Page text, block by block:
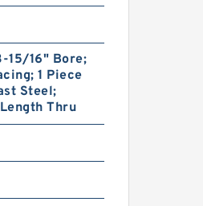
15/16" Bore;
1 Piece
Steel;
Thru